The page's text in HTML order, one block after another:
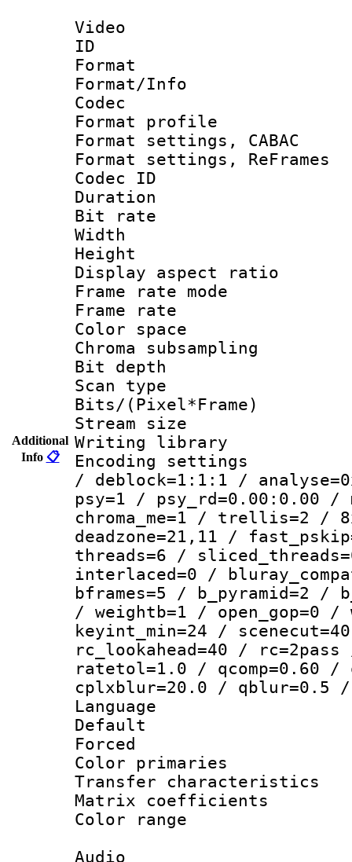
Additional
Info 📋
Video
ID
Format
Format/Info :
Codec
Format
Format settings,
Format settings,
Codec ID :
Duration :
Bit rate :
Width :
Height :
Display
Frame rate
Frame rate
Color
Chroma
Bit
Scan type :
Bits/
Stream size :
Writing library
Encoding
/ deblock=1:1:1 /
psy=1 / psy_rd=0.00:0.00 /
chroma_me=1 / trellis=2 /
deadzone=21,11 /
threads=6 /
interlaced=0 /
bframes=5 / b_pyramid=2 /
/ weightb=1 / open_gop=0
keyint_min=24 /
rc_lookahead=40 /
ratetol=1.0 / qcomp=0.60 /
cplxblur=20.0 / qblur=0.5
Language
Default
Color
Transfer
Matrix
Color
Audio